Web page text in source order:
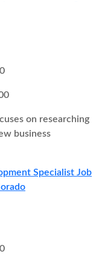
on researching
business
Specialist Job